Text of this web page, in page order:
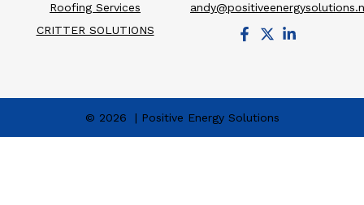
Roofing Services
CRITTER SOLUTIONS
© 2026 | Positive Energy Solutions